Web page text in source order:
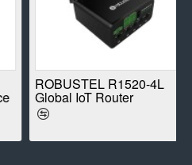
ROBUSTEL R1520-4L
Global IoT Router